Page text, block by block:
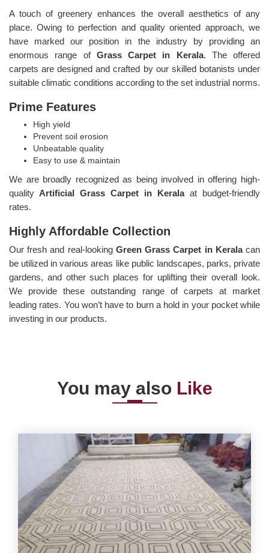
A touch of greenery enhances the overall aesthetics of any
place. Owing to perfection and quality oriented approach, we
have marked our position in the industry by providing an
enormous range of Grass Carpet in Kerala. The offered
carpets are designed and crafted by our skilled botanists under
suitable climatic conditions according to the set industrial norms.
Prime Features
High yield
Prevent soil erosion
Unbeatable quality
Easy to use & maintain
We are broadly recognized as being involved in offering high-
quality Artificial Grass Carpet in Kerala at budget-friendly
rates.
Highly Affordable Collection
Our fresh and real-looking Green Grass Carpet in Keralacan
be utilized in various areas like public landscapes, parks, private
gardens, and other such places for uplifting their overall look.
We provide these outstanding range of carpets at market
leading rates. You won’t have to burn a hold in your pocket while
investing in our products.
You may also Like